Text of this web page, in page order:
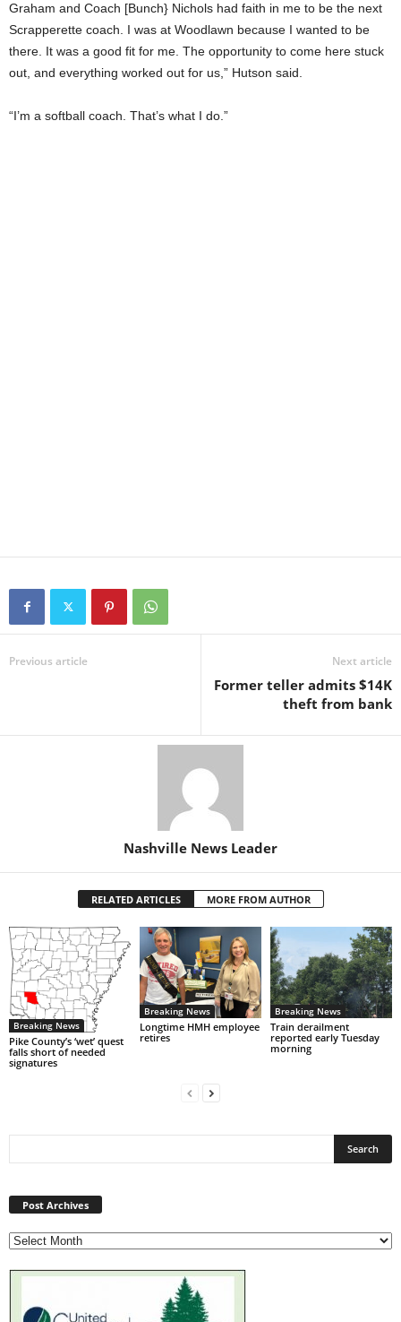
Graham and Coach [Bunch} Nichols had faith in me to be the next
Scrapperette coach. I was at Woodlawn because I wanted to be
there. It was a good fit for me. The opportunity to come here stuck
out, and everything worked out for us,” Hutson said.
“I’m a softball coach. That’s what I do.”
Previous article Next article
Former teller admits $14K
theft from bank
Nashville News Leader
RELATED ARTICLES MORE FROM AUTHOR
Breaking News
Pike County’s ‘wet’ quest
falls short of needed
signatures
Breaking News
Longtime HMH employee
retires
Breaking News
Train derailment
reported early Tuesday
morning
Post Archives